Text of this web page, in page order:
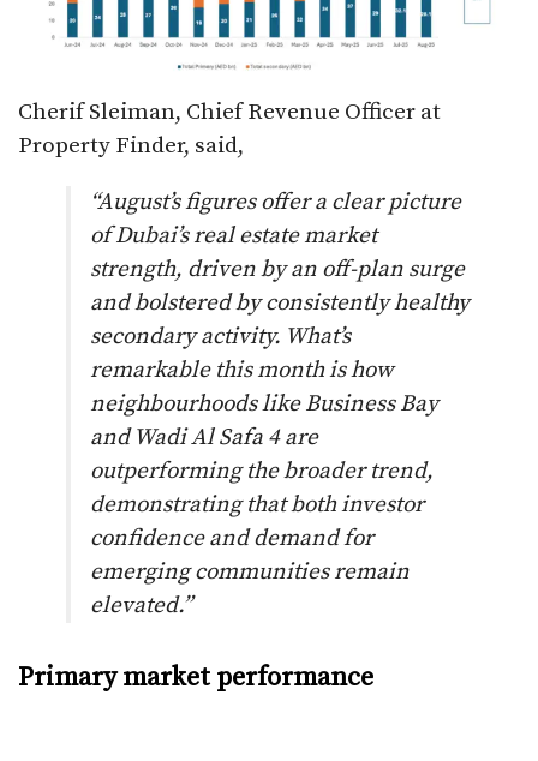
Cherif Sleiman, Chief Revenue Officer at
Property Finder, said,
“August’s figures offer a clear picture
of Dubai’s real estate market
strength, driven by an off-plan surge
and bolstered by consistently healthy
secondary activity. What’s
remarkable this month is how
neighbourhoods like Business Bay
and Wadi Al Safa 4 are
outperforming the broader trend,
demonstrating that both investor
confidence and demand for
emerging communities remain
elevated.”
Primary market performance